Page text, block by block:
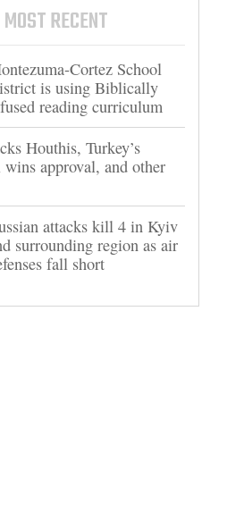
MOST RECENT
Cortez School
is using Biblically
reading curriculum
Houthis, Turkey’s
approval, and other
attacks kill 4 in Kyiv
surrounding region as air
fall short